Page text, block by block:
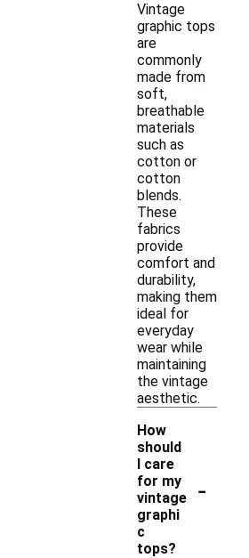
Vintage
graphic tops
are
commonly
made from
soft,
breathable
materials
such as
cotton or
cotton
blends.
These
fabrics
provide
comfort and
durability,
making them
ideal for
everyday
wear while
maintaining
the vintage
aesthetic.
How
should
I care
for my
vintage
graphi
c
tops?
-